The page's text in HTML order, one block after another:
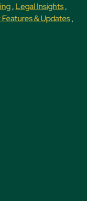
, Legal Insights,
& Updates,